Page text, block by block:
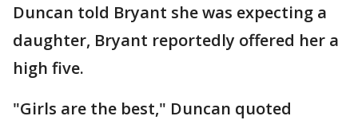
Duncan told Bryant she was expecting a
daughter, Bryant reportedly offered her a
high five.
"Girls are the best," Duncan quoted